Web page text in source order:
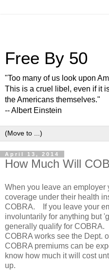
Free By 50
"Too many of us look upon
This is a cruel libel, even if it
the Americans themselves."
-- Albert Einstein
April 13, 2014
How Much Will
When you leave an employer
coverage under their health
COBRA. If you leave your
involuntarily for anything but
generally qualify for
COBRA works see the Dept.
COBRA premiums can be
know how much it will cost
up.